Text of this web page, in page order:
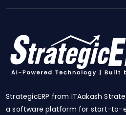
StrategicERP from ITAakash
a software platform for start-to-